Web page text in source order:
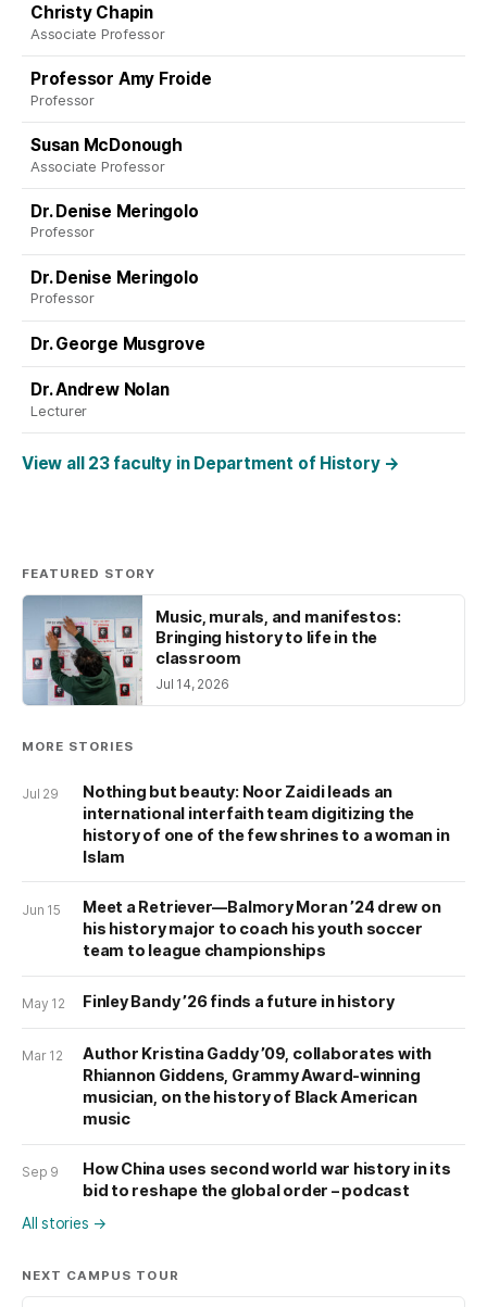
Christy Chapin
Associate Professor
Professor Amy Froide
Professor
Susan McDonough
Associate Professor
Dr. Denise Meringolo
Professor
Dr. Denise Meringolo
Professor
Dr. George Musgrove
Dr. Andrew Nolan
Lecturer
View all 23 faculty in Department of History →
FEATURED STORY
Music, murals, and manifestos:
Bringing history to life in the
classroom
Jul 14, 2026
MORE STORIES
Jul 29
Nothing but beauty: Noor Zaidi leads an
international interfaith team digitizing the
history of one of the few shrines to a woman in
Islam
Jun 15
Meet a Retriever—Balmory Moran ’24 drew on
his history major to coach his youth soccer
team to league championships
May 12 Finley Bandy ’26 finds a future in history
Mar 12
Author Kristina Gaddy ’09, collaborates with
Rhiannon Giddens, Grammy Award-winning
musician, on the history of Black American
music
Sep 9
How China uses second world war history in its
bid to reshape the global order – podcast
All stories →
NEXT CAMPUS TOUR